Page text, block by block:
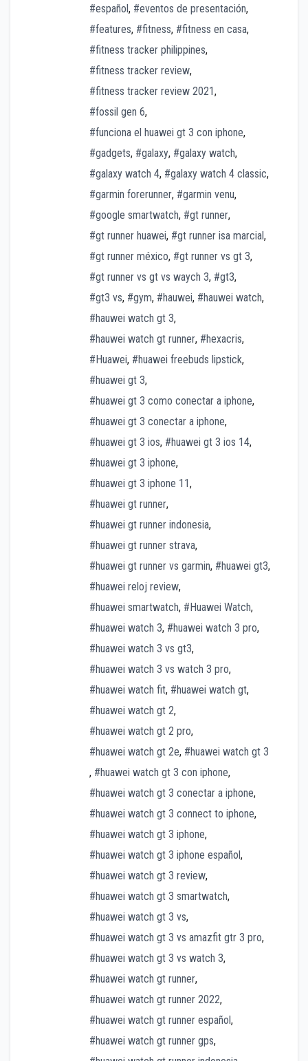
#español, #eventos de presentación,
#features, #fitness, #fitness en casa,
#fitness tracker philippines,
#fitness tracker review,
#fitness tracker review 2021,
#fossil gen 6,
#funciona el huawei gt 3 con iphone,
#gadgets, #galaxy, #galaxy watch,
#galaxy watch 4, #galaxy watch 4 classic,
#garmin forerunner, #garmin venu,
#google smartwatch, #gt runner,
#gt runner huawei, #gt runner isa marcial,
#gt runner méxico, #gt runner vs gt 3,
#gt runner vs gt vs waych 3, #gt3,
#gt3 vs, #gym, #hauwei, #hauwei watch,
#hauwei watch gt 3,
#hauwei watch gt runner, #hexacris,
#Huawei, #huawei freebuds lipstick,
#huawei gt 3,
#huawei gt 3 como conectar a iphone,
#huawei gt 3 conectar a iphone,
#huawei gt 3 ios, #huawei gt 3 ios 14,
#huawei gt 3 iphone,
#huawei gt 3 iphone 11,
#huawei gt runner,
#huawei gt runner indonesia,
#huawei gt runner strava,
#huawei gt runner vs garmin, #huawei gt3,
#huawei reloj review,
#huawei smartwatch, #Huawei Watch,
#huawei watch 3, #huawei watch 3 pro,
#huawei watch 3 vs gt3,
#huawei watch 3 vs watch 3 pro,
#huawei watch fit, #huawei watch gt,
#huawei watch gt 2,
#huawei watch gt 2 pro,
#huawei watch gt 2e, #huawei watch gt 3
, #huawei watch gt 3 con iphone,
#huawei watch gt 3 conectar a iphone,
#huawei watch gt 3 connect to iphone,
#huawei watch gt 3 iphone,
#huawei watch gt 3 iphone español,
#huawei watch gt 3 review,
#huawei watch gt 3 smartwatch,
#huawei watch gt 3 vs,
#huawei watch gt 3 vs amazfit gtr 3 pro,
#huawei watch gt 3 vs watch 3,
#huawei watch gt runner,
#huawei watch gt runner 2022,
#huawei watch gt runner español,
#huawei watch gt runner gps,